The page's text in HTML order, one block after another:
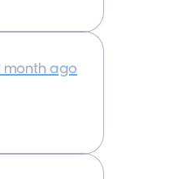
month ago